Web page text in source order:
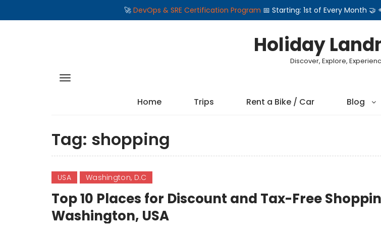
🚀 DevOps & SRE Certification Program 📅 Starting: 1st of Every Month
Holiday
Discover, Explore,
Home Trips Rent a Bike / Car Blog
Tag: shopping
USA Washington, D.C
Top 10 Places for Discount and Tax-Free
Washington, USA